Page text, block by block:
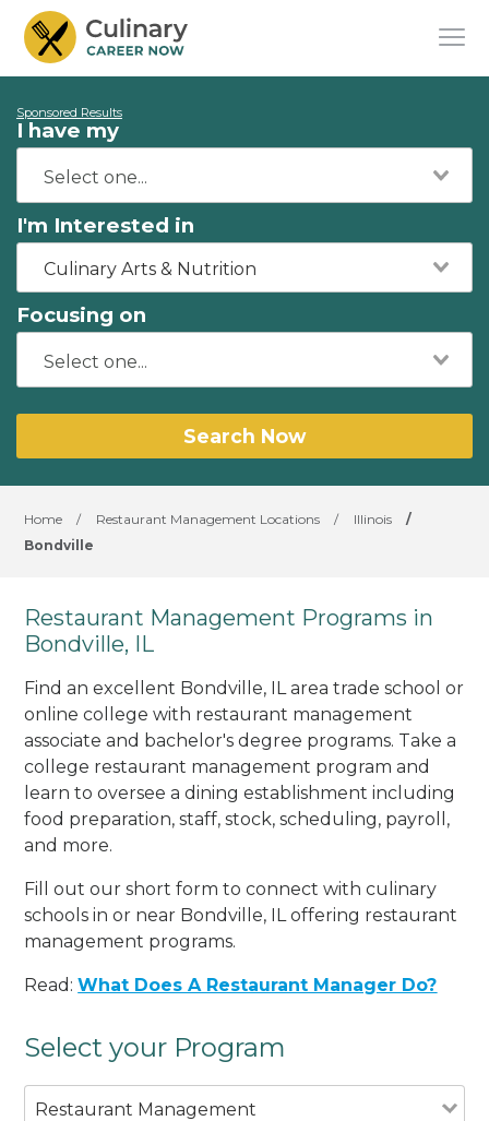
Sponsored Results
I have my
I'm Interested in
Culinary Arts & Nutrition
Focusing on
Search Now
Home / Restaurant Management Locations / Illinois
/
Bondville
Restaurant Management Programs in
Bondville, IL
Find an excellent Bondville, IL area trade school or
online college with restaurant management
associate and bachelor's degree programs. Take a
college restaurant management program and
learn to oversee a dining establishment including
food preparation, staff, stock, scheduling, payroll,
and more.
Fill out our short form to connect with culinary
schools in or near Bondville, IL offering restaurant
management programs.
Read:What Does A Restaurant Manager Do?
Select your Program
Restaurant Management